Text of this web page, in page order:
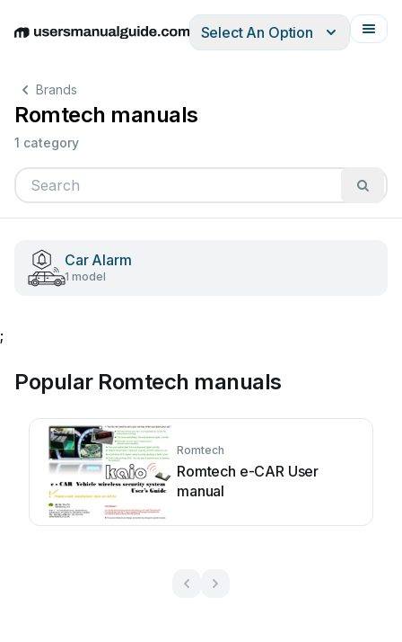
EnglishDeutschEspañolItalianoFrançais
Select An Option
Brands
Romtech manuals
1 category
Car Alarm
1 model
;
Popular Romtech manuals
Romtech
Romtech e-CAR User
manual